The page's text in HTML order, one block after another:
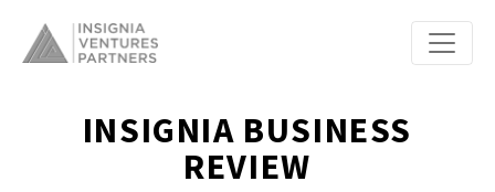
INSIGNIA BUSINESS
REVIEW